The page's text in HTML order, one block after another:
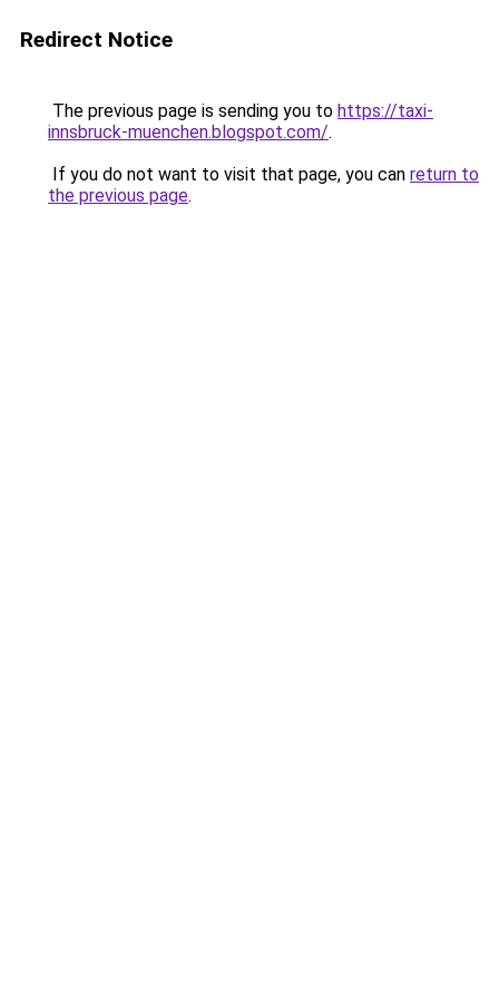
Redirect Notice
The previous page is sending you to https://taxi-
innsbruck-muenchen.blogspot.com/.
If you do not want to visit that page, you can return to
the previous page.